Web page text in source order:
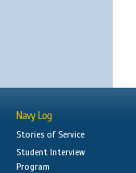
Navy Log
Stories of Service
Student Interview
Program